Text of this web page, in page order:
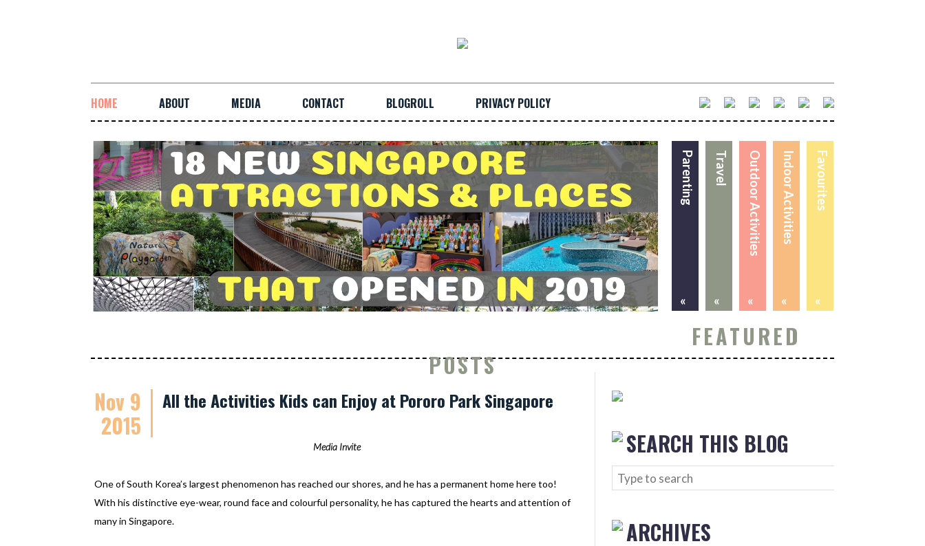
HOME ABOUT MEDIA CONTACT BLOGROLL PRIVACY POLICY
Favourites
«
Indoor Activities
«
Outdoor Activities
«
Travel
«
Parenting
«
FEATURED
POSTS
Nov 9
2015
All the Activities Kids can Enjoy at Pororo Park Singapore
Media Invite
One of South Korea’s largest phenomenon has reached our shores, and he has a permanent home here too!
With his distinctive eye-wear, round face and colourful personality, he has captured the hearts and attention of
many in Singapore.
SEARCH THIS BLOG
ARCHIVES